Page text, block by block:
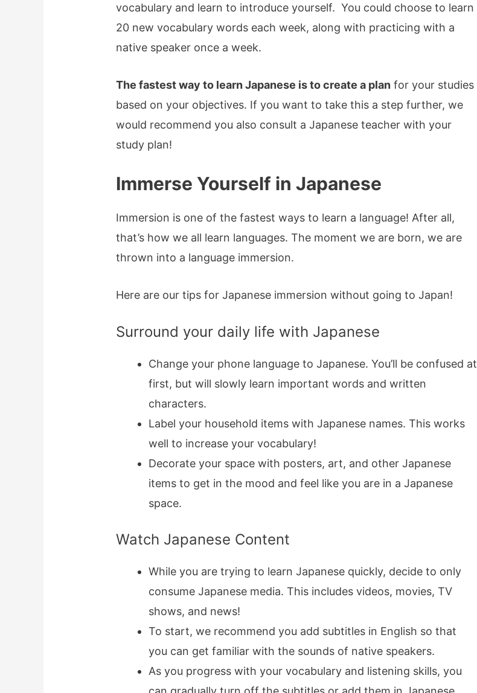
vocabulary and learn to introduce yourself. You could choose to learn
20 new vocabulary words each week, along with practicing with a
native speaker once a week.
The fastest way to learn Japanese is to create a plan for your studies
based on your objectives. If you want to take this a step further, we
would recommend you also consult a Japanese teacher with your
study plan!
Immerse Yourself in Japanese
Immersion is one of the fastest ways to learn a language! After all,
that’s how we all learn languages. The moment we are born, we are
thrown into a language immersion.
Here are our tips for Japanese immersion without going to Japan!
Surround your daily life with Japanese
Change your phone language to Japanese. You’ll be confused at
first, but will slowly learn important words and written
characters.
Label your household items with Japanese names. This works
well to increase your vocabulary!
Decorate your space with posters, art, and other Japanese
items to get in the mood and feel like you are in a Japanese
space.
Watch Japanese Content
While you are trying to learn Japanese quickly, decide to only
consume Japanese media. This includes videos, movies, TV
shows, and news!
To start, we recommend you add subtitles in English so that
you can get familiar with the sounds of native speakers.
As you progress with your vocabulary and listening skills, you